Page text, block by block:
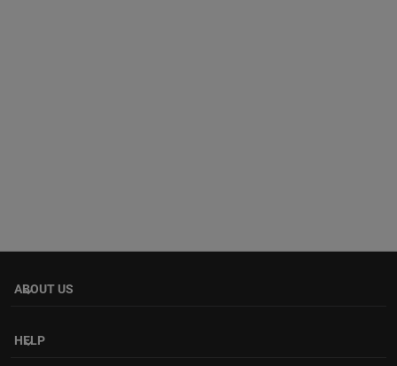
ABOUT US
keyboard_arrow_down
HELP
keyboard_arrow_down